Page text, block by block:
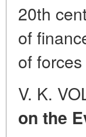
20th
of
of
V. K.
on the